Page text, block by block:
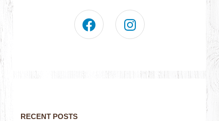
RECENT POSTS